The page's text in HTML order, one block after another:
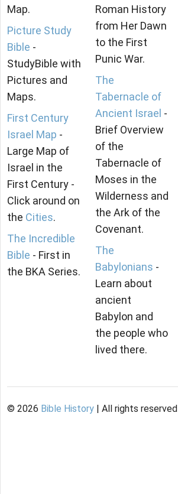
Map.
Picture Study
Bible -
StudyBible with
Pictures and
Maps.
First Century
Israel Map -
Large Map of
Israel in the
First Century -
Click around on
the Cities.
The Incredible
Bible - First in
the BKA Series.
Roman History
from Her Dawn
to the First
Punic War.
The
Tabernacle of
Ancient Israel -
Brief Overview
of the
Tabernacle of
Moses in the
Wilderness and
the Ark of the
Covenant.
The
Babylonians -
Learn about
ancient
Babylon and
the people who
lived there.
© 2026 Bible History | All rights reserved